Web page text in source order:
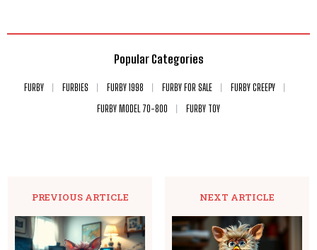
Popular Categories
FURBY FURBIES FURBY 1998 FURBY FOR SALE
FURBY CREEPY
FURBY MODEL 70-800
FURBY TOY
PREVIOUS ARTICLE NEXT ARTICLE